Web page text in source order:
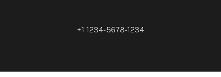
+1 1234-5678-1234